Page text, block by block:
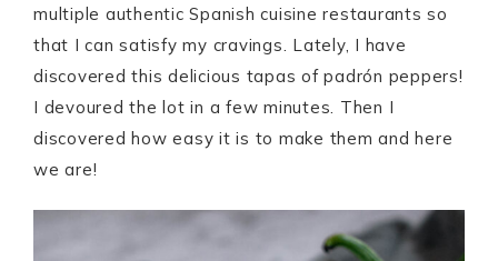
multiple authentic Spanish cuisine restaurants so
that I can satisfy my cravings. Lately, I have
discovered this delicious tapas of padrón peppers!
I devoured the lot in a few minutes. Then I
discovered how easy it is to make them and here
we are!